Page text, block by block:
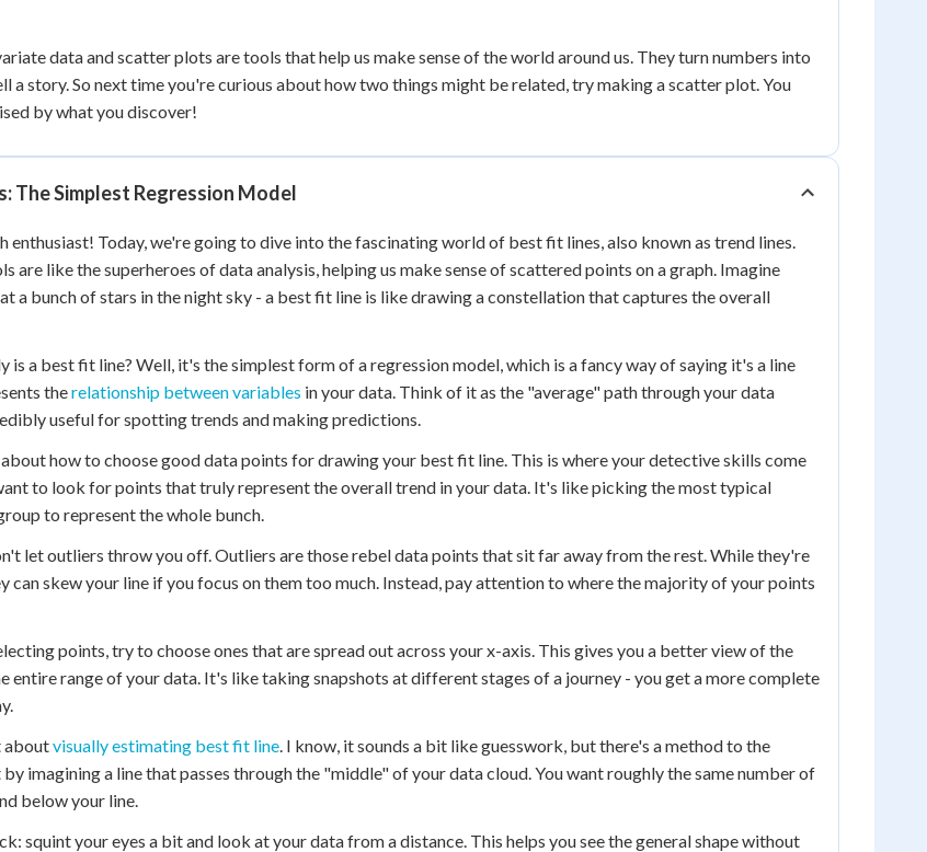
data and scatter plots are tools that help us make sense of the world around us. They turn numbers into
a story. So next time you're curious about how two things might be related, try making a scatter plot. You
by what you discover!
The Simplest Regression Model
enthusiast! Today, we're going to dive into the fascinating world of best fit lines, also known as trend lines.
are like the superheroes of data analysis, helping us make sense of scattered points on a graph. Imagine
a bunch of stars in the night sky - a best fit line is like drawing a constellation that captures the overall
is a best fit line? Well, it's the simplest form of a regression model, which is a fancy way of saying it's a line
therelationship between variables in your data. Think of it as the "average" path through your data
useful for spotting trends and making predictions.
how to choose good data points for drawing your best fit line. This is where your detective skills come
to look for points that truly represent the overall trend in your data. It's like picking the most typical
to represent the whole bunch.
let outliers throw you off. Outliers are those rebel data points that sit far away from the rest. While they're
can skew your line if you focus on them too much. Instead, pay attention to where the majority of your points
points, try to choose ones that are spread out across your x-axis. This gives you a better view of the
entire range of your data. It's like taking snapshots at different stages of a journey - you get a more complete
aboutvisually estimating best fit line. I know, it sounds a bit like guesswork, but there's a method to the
imagining a line that passes through the "middle" of your data cloud. You want roughly the same number of
below your line.
squint your eyes a bit and look at your data from a distance. This helps you see the general shape without